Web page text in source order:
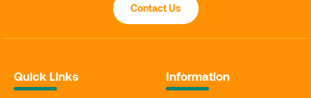
Contact Us
Quick Links Information